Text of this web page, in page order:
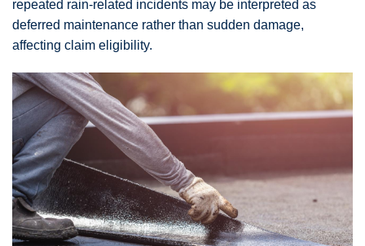
repeated rain-related incidents may be interpreted as
deferred maintenance rather than sudden damage,
affecting claim eligibility.